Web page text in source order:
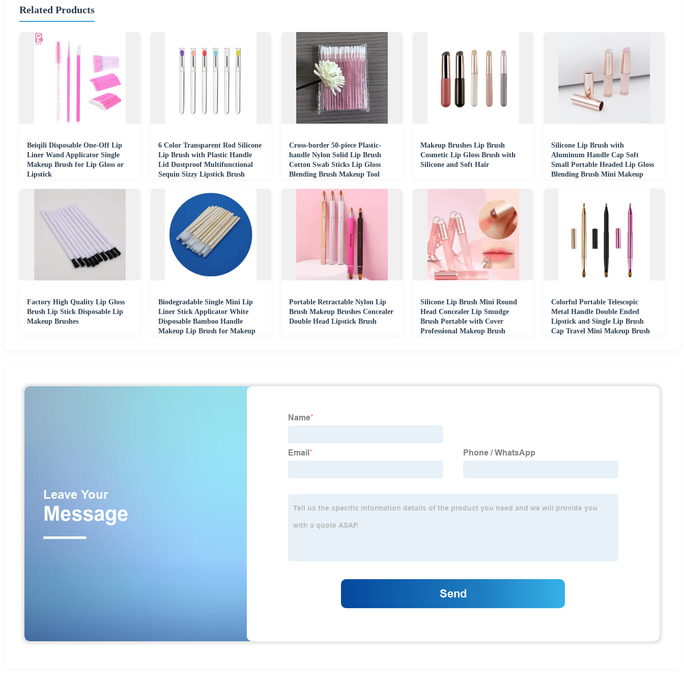
Related Products
Beiqili Disposable One-Off Lip
Liner Wand Applicator Single
Makeup Brush for Lip Gloss or
Lipstick
6 Color Transparent Rod Silicone
Lip Brush with Plastic Handle
Lid Dustproof Multifunctional
Sequin Sizzy Lipstick Brush
Cross-border 50-piece Plastic-
handle Nylon Solid Lip Brush
Cotton Swab Sticks Lip Gloss
Blending Brush Makeup Tool
Makeup Brushes Lip Brush
Cosmetic Lip Gloss Brush with
Silicone and Soft Hair
Silicone Lip Brush with
Aluminum Handle Cap Soft
Small Portable Headed Lip Gloss
Blending Brush Mini Makeup
Factory High Quality Lip Gloss
Brush Lip Stick Disposable Lip
Makeup Brushes
Biodegradable Single Mini Lip
Liner Stick Applicator White
Disposable Bamboo Handle
Makeup Lip Brush for Makeup
Portable Retractable Nylon Lip
Brush Makeup Brushes Concealer
Double Head Lipstick Brush
Silicone Lip Brush Mini Round
Head Concealer Lip Smudge
Brush Portable with Cover
Professional Makeup Brush
Colorful Portable Telescopic
Metal Handle Double Ended
Lipstick and Single Lip Brush
Cap Travel Mini Makeup Brush